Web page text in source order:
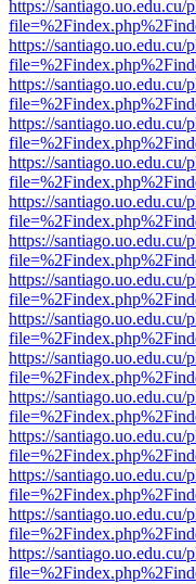
https://
https://
https://
https://
https://
https://
https://
https://
https://
https://
https://
https://
https://
https://
https://